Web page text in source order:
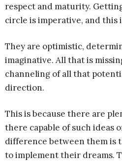
respect and maturity.
circle is imperative, and this
They are optimistic,
imaginative. All that is
channeling of all that
direction.
This is because there are
there capable of such ideas
difference between them is
to implement their dreams.